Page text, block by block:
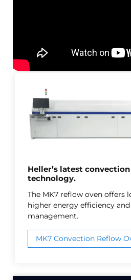
Heller’s latest
technology.
The MK7 reflow oven offers
higher energy efficiency
management.
MK7 Convection Reflow